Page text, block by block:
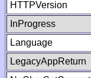
HTTPVersion
InProgress
Language
LegacyAppReturn